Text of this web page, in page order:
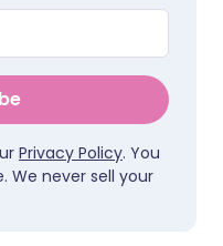
Privacy Policy. You
We never sell your